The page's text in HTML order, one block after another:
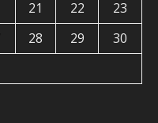
21 22
23
28 29
30